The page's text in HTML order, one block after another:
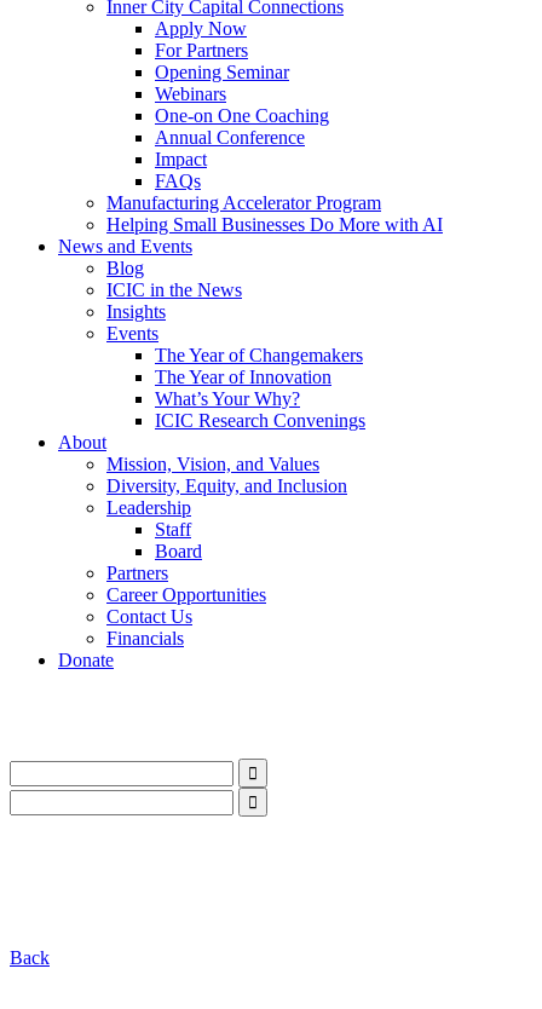
Inner City Capital Connections
Apply Now
For Partners
Opening Seminar
Webinars
One-on One Coaching
Annual Conference
Impact
FAQs
Manufacturing Accelerator Program
Helping Small Businesses Do More with AI
News and Events
Blog
ICIC in the News
Insights
Events
The Year of Changemakers
The Year of Innovation
What’s Your Why?
ICIC Research Convenings
About
Mission, Vision, and Values
Diversity, Equity, and Inclusion
Leadership
Staff
Board
Partners
Career Opportunities
Contact Us
Financials
Donate
Back